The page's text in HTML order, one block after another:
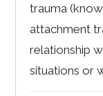
trauma
attachment
relationship
situations or